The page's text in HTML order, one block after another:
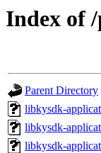
Index of
Parent Directory
libkysdk-
libkysdk-
libkysdk-